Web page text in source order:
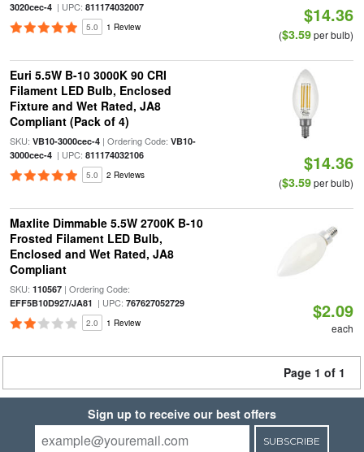
3020cec-4| UPC: 811174032007
5.0 1 Review
$14.36
($3.59per bulb)
Euri 5.5W B-10 3000K 90 CRI
Filament LED Bulb, Enclosed
Fixture and Wet Rated, JA8
Compliant (Pack of 4)
SKU: VB10-3000cec-4| Ordering Code: VB10-
3000cec-4| UPC: 811174032106
5.0 2 Reviews
$14.36
($3.59per bulb)
Maxlite Dimmable 5.5W 2700K B-10
Frosted Filament LED Bulb,
Enclosed and Wet Rated, JA8
Compliant
SKU: 110567| Ordering Code:
EFF5B10D927/JA81 | UPC: 767627052729
2.0 1 Review
$2.09
each
Page 1 of 1
Sign up to receive our best offers
SUBSCRIBE